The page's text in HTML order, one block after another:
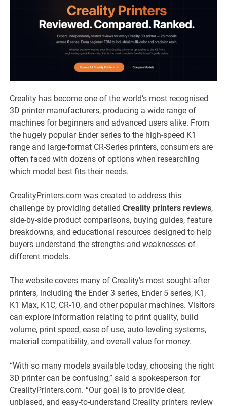
Creality has become one of the world’s most recognised
3D printer manufacturers, producing a wide range of
machines for beginners and advanced users alike. From
the hugely popular Ender series to the high-speed K1
range and large-format CR-Series printers, consumers are
often faced with dozens of options when researching
which model best fits their needs.
CrealityPrinters.com was created to address this
challenge by providing detailedCreality printers reviews,
side-by-side product comparisons, buying guides, feature
breakdowns, and educational resources designed to help
buyers understand the strengths and weaknesses of
different models.
The website covers many of Creality’s most sought-after
printers, including the Ender 3 series, Ender 5 series, K1,
K1 Max, K1C, CR-10, and other popular machines. Visitors
can explore information relating to print quality, build
volume, print speed, ease of use, auto-leveling systems,
material compatibility, and overall value for money.
“With so many models available today, choosing the right
3D printer can be confusing,” said a spokesperson for
CrealityPrinters.com. “Our goal is to provide clear,
unbiased, and easy-to-understand Creality printers review